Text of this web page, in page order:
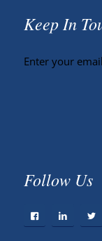
Keep In
Enter your
Follow Us